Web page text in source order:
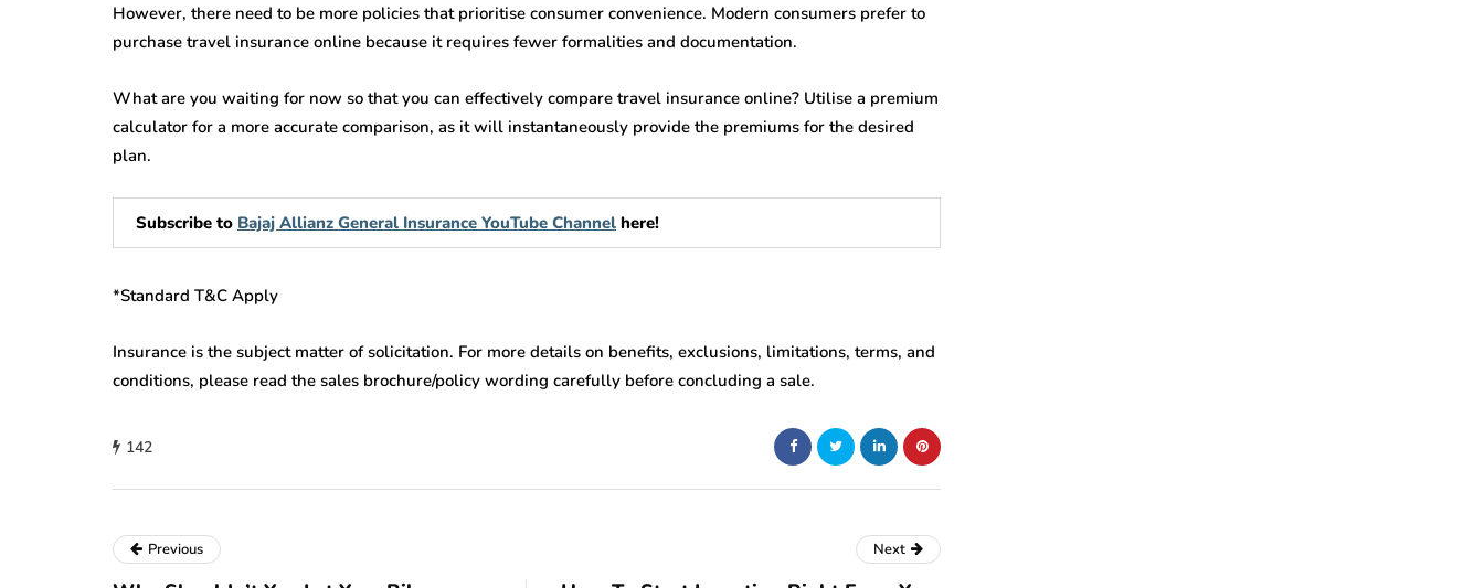
However, there need to be more policies that prioritise consumer convenience. Modern consumers prefer to
purchase travel insurance online because it requires fewer formalities and documentation.
What are you waiting for now so that you can effectively compare travel insurance online? Utilise a premium
calculator for a more accurate comparison, as it will instantaneously provide the premiums for the desired
plan.
Subscribe to Bajaj Allianz General Insurance YouTube Channel here!
*Standard T&C Apply
Insurance is the subject matter of solicitation. For more details on benefits, exclusions, limitations, terms, and
conditions, please read the sales brochure/policy wording carefully before concluding a sale.
142
Previous Next